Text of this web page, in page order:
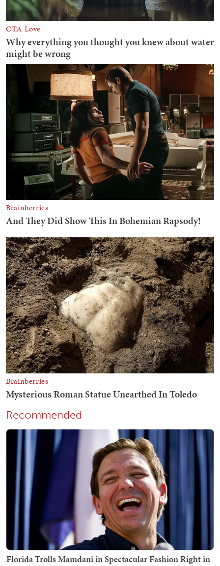
Recommended
Florida Trolls Mamdani in Spectacular Fashion Right in